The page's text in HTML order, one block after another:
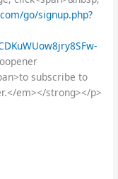
go/signup.php?
subscribe to
em></strong></p>